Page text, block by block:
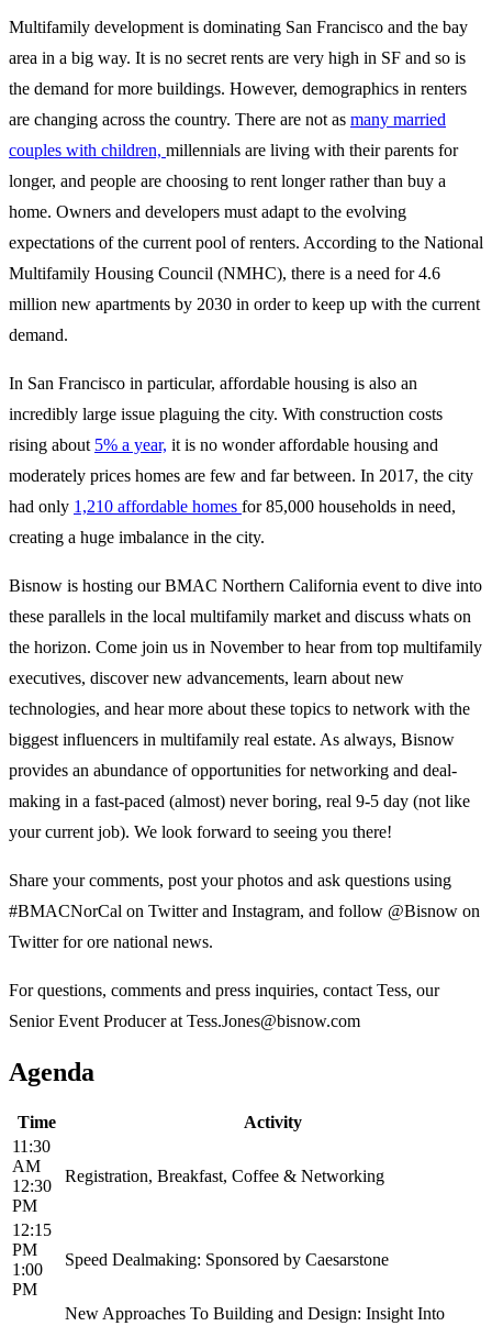
Multifamily development is dominating San Francisco and the bay
area in a big way. It is no secret rents are very high in SF and so is
the demand for more buildings. However, demographics in renters
are changing across the country. There are not as many married
couples with children, millennials are living with their parents for
longer, and people are choosing to rent longer rather than buy a
home. Owners and developers must adapt to the evolving
expectations of the current pool of renters. According to the National
Multifamily Housing Council (NMHC), there is a need for 4.6
million new apartments by 2030 in order to keep up with the current
demand.
In San Francisco in particular, affordable housing is also an
incredibly large issue plaguing the city. With construction costs
rising about 5% a year, it is no wonder affordable housing and
moderately prices homes are few and far between. In 2017, the city
had only 1,210 affordable homes for 85,000 households in need,
creating a huge imbalance in the city.
Bisnow is hosting our BMAC Northern California event to dive into
these parallels in the local multifamily market and discuss whats on
the horizon. Come join us in November to hear from top multifamily
executives, discover new advancements, learn about new
technologies, and hear more about these topics to network with the
biggest influencers in multifamily real estate. As always, Bisnow
provides an abundance of opportunities for networking and deal-
making in a fast-paced (almost) never boring, real 9-5 day (not like
your current job). We look forward to seeing you there!
Share your comments, post your photos and ask questions using
#BMACNorCal on Twitter and Instagram, and follow @Bisnow on
Twitter for ore national news.
For questions, comments and press inquiries, contact Tess, our
Senior Event Producer at Tess.Jones@bisnow.com
Agenda
Time
Activity
11:30
AM
12:30
PM
Registration, Breakfast, Coffee & Networking
12:15
PM
1:00
PM
Speed Dealmaking: Sponsored by Caesarstone
New Approaches To Building and Design: Insight Into